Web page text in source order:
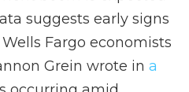
suggests early signs
Fargo economists
Grein wrote in a